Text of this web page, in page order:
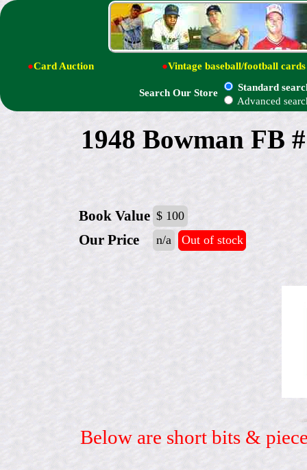
●Card Auction ●Vintage baseball/football cards
Search Our Store
Standard
Advanced
1948 Bowman FB
Book Value $ 100
Our Price n/a Out of stock
Below are short bits &